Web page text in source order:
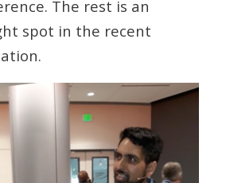
The rest is an
spot in the recent